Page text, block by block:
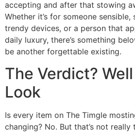
accepting and after that stowing
Whether it’s for someone
trendy devices, or a person that
daily luxury, there’s something
be another forgettable existing.
The Verdict?
Look
Is every item on The Timgle
changing? No. But that’s not really